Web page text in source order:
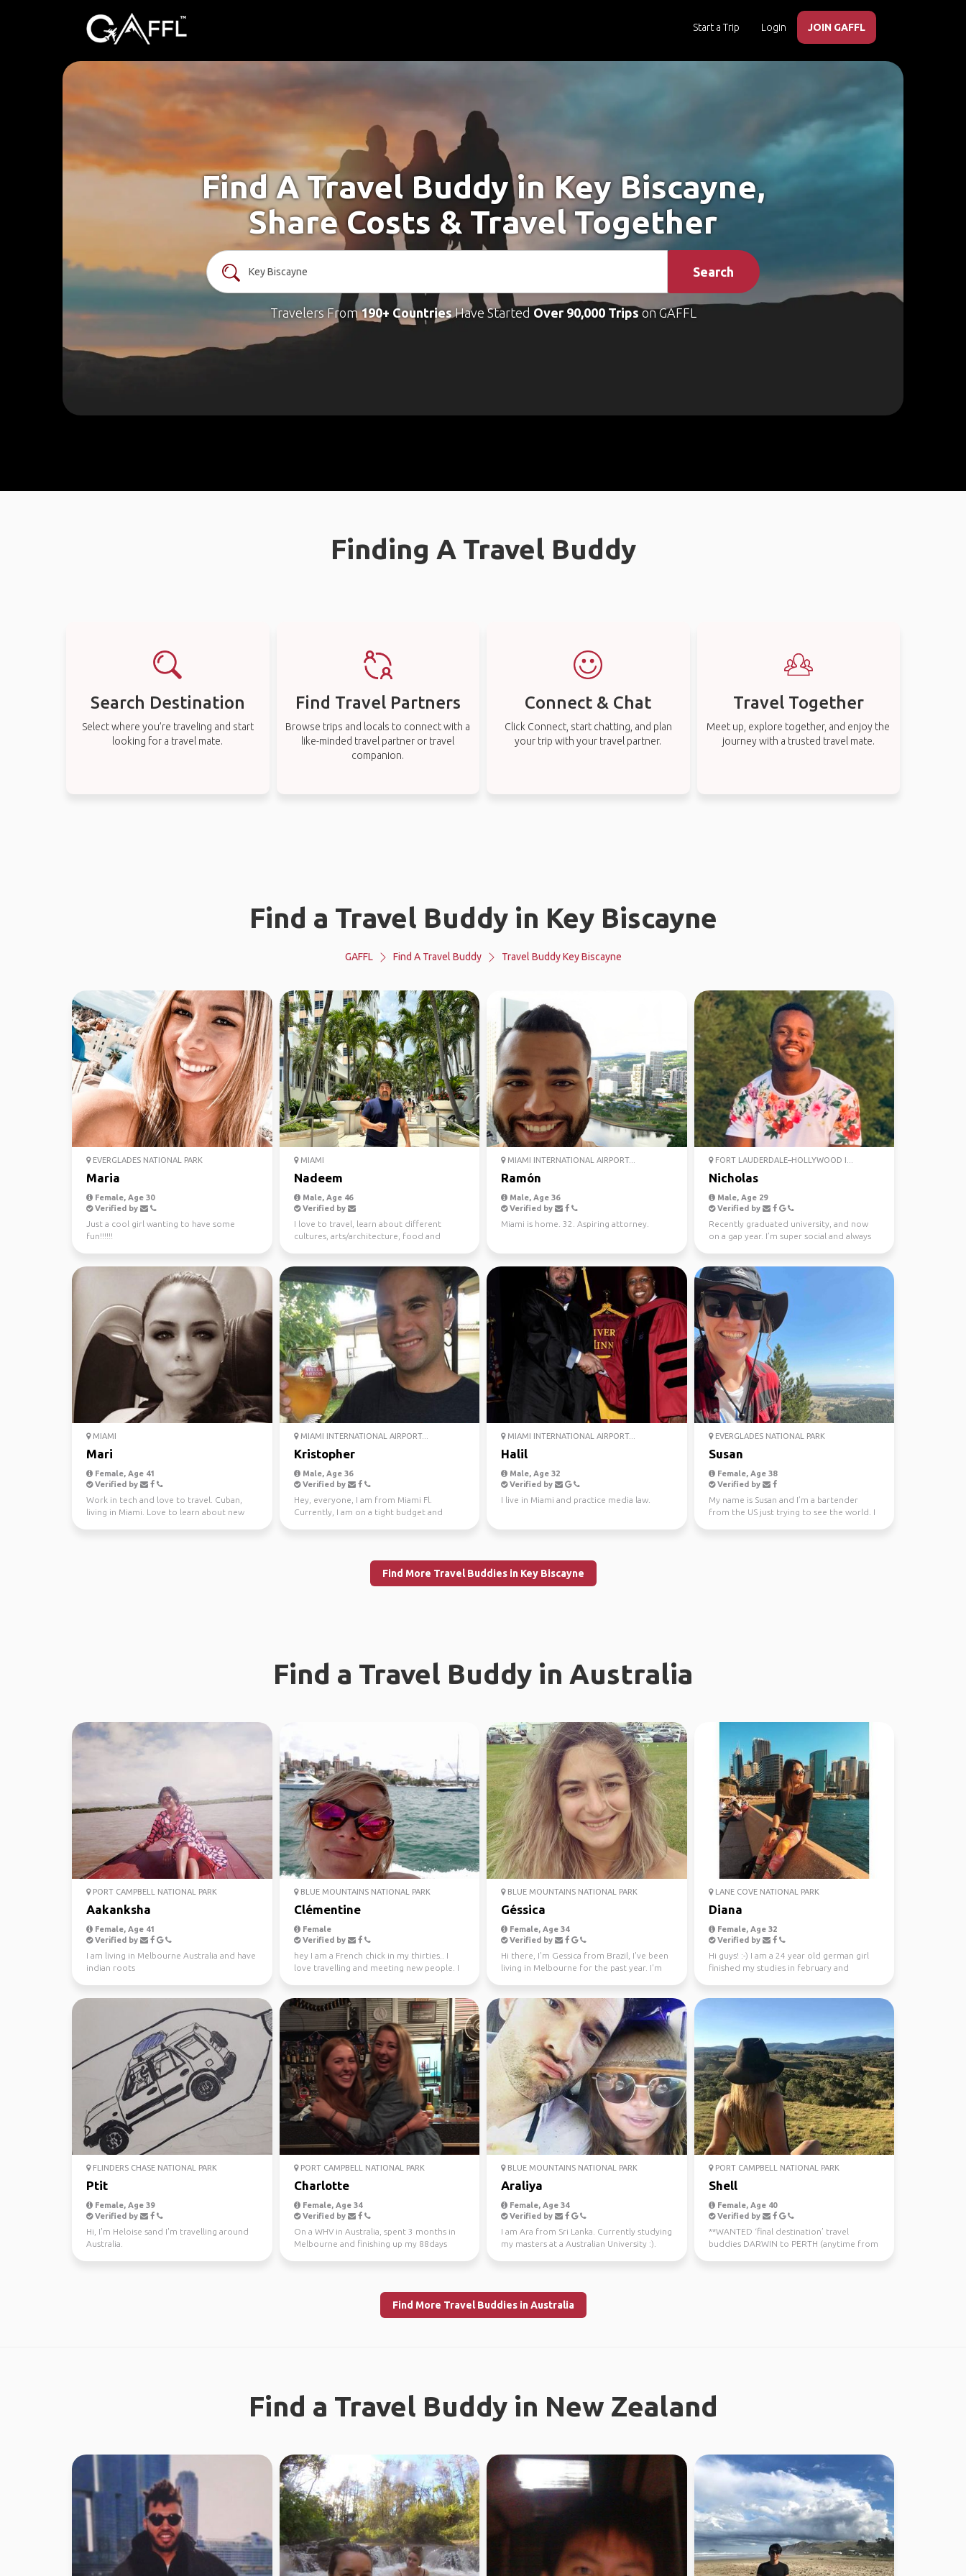
Start a Trip Login JOIN GAFFL
Find A Travel Buddy in Key Biscayne,
Share Costs & Travel Together
Search
Travelers From190+ CountriesHave Started Over 90,000 Tripson GAFFL
Finding A Travel Buddy
Search Destination
Select where you’re traveling and start
looking for a travel mate.
Find Travel Partners
Browse trips and locals to connect with a
like-minded travel partner or travel
companion.
Connect & Chat
Click Connect, start chatting, and plan
your trip with your travel partner.
Travel Together
Meet up, explore together, and enjoy the
journey with a trusted travel mate.
Find a Travel Buddy in Key Biscayne
GAFFL Find A Travel Buddy Travel Buddy Key Biscayne
EVERGLADES NATIONAL PARK
Maria
Female, Age 30
Verified by
Just a cool girl wanting to have some
fun!!!!!!
MIAMI
Nadeem
Male, Age 46
Verified by
I love to travel, learn about different
cultures, arts/architecture, food and
MIAMI INTERNATIONAL AIRPORT...
Ramón
Male, Age 36
Verified by
Miami is home. 32. Aspiring attorney.
FORT LAUDERDALE–HOLLYWOOD I...
Nicholas
Male, Age 29
Verified by
Recently graduated university, and now
on a gap year. I’m super social and always
MIAMI
Mari
Female, Age 41
Verified by
Work in tech and love to travel. Cuban,
living in Miami. Love to learn about new
MIAMI INTERNATIONAL AIRPORT...
Kristopher
Male, Age 36
Verified by
Hey, everyone, I am from Miami Fl.
Currently, I am on a tight budget and
MIAMI INTERNATIONAL AIRPORT...
Halil
Male, Age 32
Verified by
I live in Miami and practice media law.
EVERGLADES NATIONAL PARK
Susan
Female, Age 38
Verified by
My name is Susan and I’m a bartender
from the US just trying to see the world. I
Find More Travel Buddies in Key Biscayne
Find a Travel Buddy in Australia
PORT CAMPBELL NATIONAL PARK
Aakanksha
Female, Age 41
Verified by
I am living in Melbourne Australia and have
indian roots
BLUE MOUNTAINS NATIONAL PARK
Clémentine
Female
Verified by
hey I am a French chick in my thirties.. I
love travelling and meeting new people. I
BLUE MOUNTAINS NATIONAL PARK
Géssica
Female, Age 34
Verified by
Hi there, I'm Gessica from Brazil, I've been
living in Melbourne for the past year. I'm
LANE COVE NATIONAL PARK
Diana
Female, Age 32
Verified by
Hi guys! :-) I am a 24 year old german girl
finished my studies in february and
FLINDERS CHASE NATIONAL PARK
Ptit
Female, Age 39
Verified by
Hi, I'm Heloise sand I'm travelling around
Australia.
PORT CAMPBELL NATIONAL PARK
Charlotte
Female, Age 34
Verified by
On a WHV in Australia, spent 3 months in
Melbourne and finishing up my 88days
BLUE MOUNTAINS NATIONAL PARK
Araliya
Female, Age 34
Verified by
I am Ara from Sri Lanka. Currently studying
my masters at a Australian University :).
PORT CAMPBELL NATIONAL PARK
Shell
Female, Age 40
Verified by
**WANTED ‘final destination’ travel
buddies DARWIN to PERTH (anytime from
Find More Travel Buddies in Australia
Find a Travel Buddy in New Zealand